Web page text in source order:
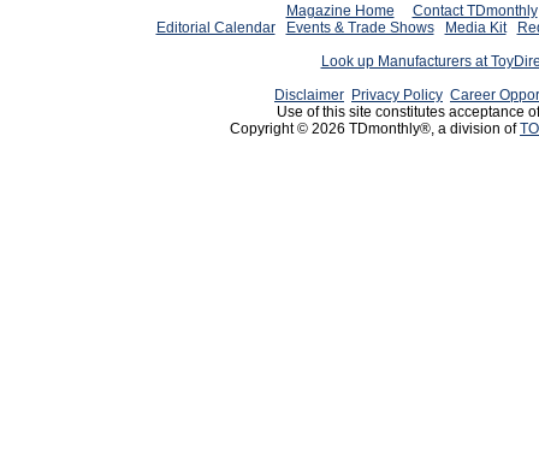
Magazine Home
Contact TDmonthly
Editorial Calendar
Events & Trade Shows Media Kit
Look up Manufacturers at
Disclaimer Privacy Policy Career
Use of this site constitutes acceptance
Copyright © 2026 TDmonthly®, a division of